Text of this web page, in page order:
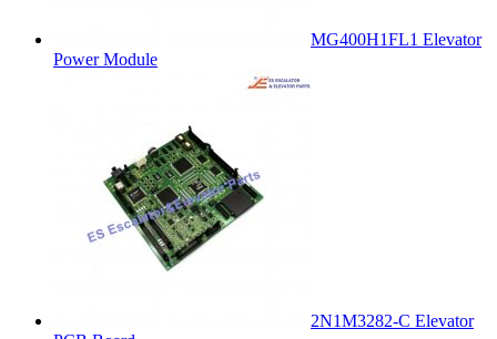
MG400H1FL1 Elevator
Power Module
2N1M3282-C Elevator